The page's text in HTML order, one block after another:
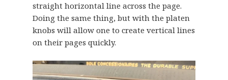
straight horizontal line across the page.
Doing the same thing, but with the platen
knobs will allow one to create vertical lines
on their pages quickly.